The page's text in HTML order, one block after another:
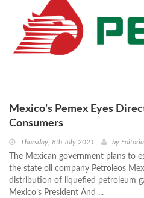
Mexico’s Pemex Eyes
Consumers
Thursday, 8th July 2021 by
The Mexican government plans to
the state oil company Petroleos
distribution of liquefied petroleum
Mexico’s President And ...